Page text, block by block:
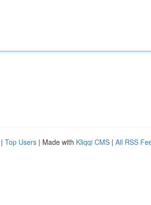
| Top Users | Made with Kliqqi CMS | All RSS